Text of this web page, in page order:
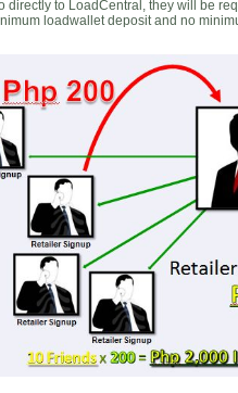
directly to LoadCentral, they will be
loadwallet deposit and no